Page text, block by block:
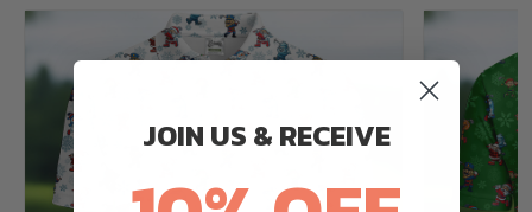
JOIN US & RECEIVE